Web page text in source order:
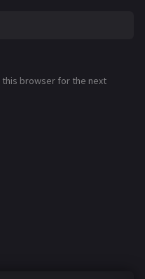
this browser for the next